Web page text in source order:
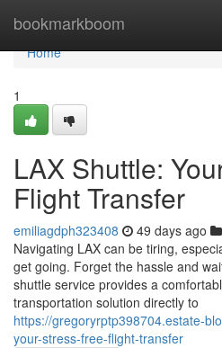
bookmarkboom
Home
Home
1
LAX Shuttle:
Flight Transfer
emiliagdph323408 49 days ago
Navigating LAX can be tiring,
get going. Forget the hassle and
shuttle service provides a
transportation solution directly to
https://gregoryrptp398704.estate-
your-stress-free-flight-transfer